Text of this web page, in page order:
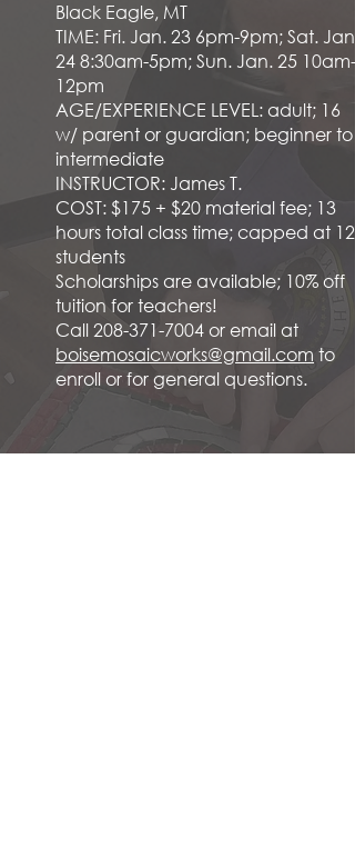
Black Eagle, MT
TIME: Fri. Jan. 23 6pm-9pm; Sat. Jan.
24 8:30am-5pm; Sun. Jan. 25 10am-
12pm
AGE/EXPERIENCE LEVEL: adult; 16
w/ parent or guardian; beginner to
intermediate
INSTRUCTOR: James T.
COST: $175 + $20 material fee; 13
hours total class time; capped at 12
students
Scholarships are available; 10% off
tuition for teachers!
Call208-371-7004or email at
boisemosaicworks@gmail.com to
enroll or for general questions.